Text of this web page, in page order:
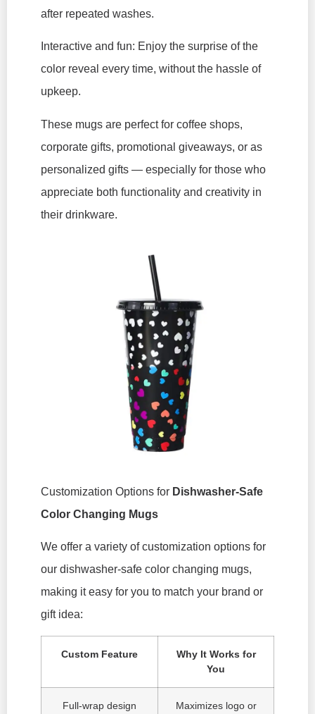
after repeated washes.
Interactive and fun: Enjoy the surprise of the
color reveal every time, without the hassle of
upkeep.
These mugs are perfect for coffee shops,
corporate gifts, promotional giveaways, or as
personalized gifts — especially for those who
appreciate both functionality and creativity in
their drinkware.
Customization Options for Dishwasher-Safe
Color Changing Mugs
We offer a variety of customization options for
our dishwasher-safe color changing mugs,
making it easy for you to match your brand or
gift idea:
Custom Feature
Why It Works for
You
Full-wrap design
Maximizes logo or